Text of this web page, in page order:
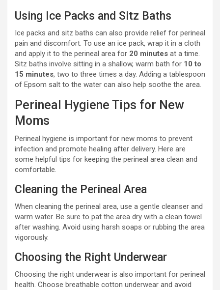
Using Ice Packs and Sitz Baths
Ice packs and sitz baths can also provide relief for perineal
pain and discomfort. To use an ice pack, wrap it in a cloth
and apply it to the perineal area for 20 minutes at a time.
Sitz baths involve sitting in a shallow, warm bath for 10 to
15 minutes, two to three times a day. Adding a tablespoon
of Epsom salt to the water can also help soothe the area.
Perineal Hygiene Tips for New
Moms
Perineal hygiene is important for new moms to prevent
infection and promote healing after delivery. Here are
some helpful tips for keeping the perineal area clean and
comfortable.
Cleaning the Perineal Area
When cleaning the perineal area, use a gentle cleanser and
warm water. Be sure to pat the area dry with a clean towel
after washing. Avoid using harsh soaps or rubbing the area
vigorously.
Choosing the Right Underwear
Choosing the right underwear is also important for perineal
health. Choose breathable cotton underwear and avoid